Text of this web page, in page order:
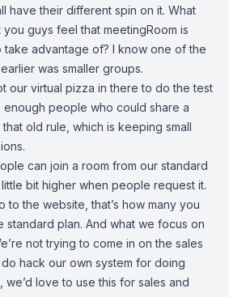
have their different spin on it. What
guys feel that meetingRoom is
advantage of? I know one of the
was smaller groups.
our virtual pizza in there to do the test
people who could share a
old rule, which is keeping small
can join a room from our standard
bit higher when people request it.
to the website, that’s how many you
standard plan. And what we focus on
not trying to come in on the sales
hack our own system for doing
we’d love to use this for sales and